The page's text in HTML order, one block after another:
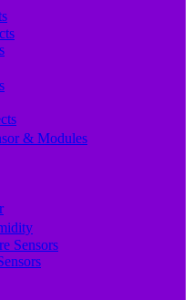
& Modules
Sensors